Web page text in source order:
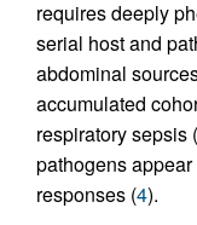
requires deeply
serial host and
abdominal
accumulated
respiratory sepsis (
pathogens
responses (4).